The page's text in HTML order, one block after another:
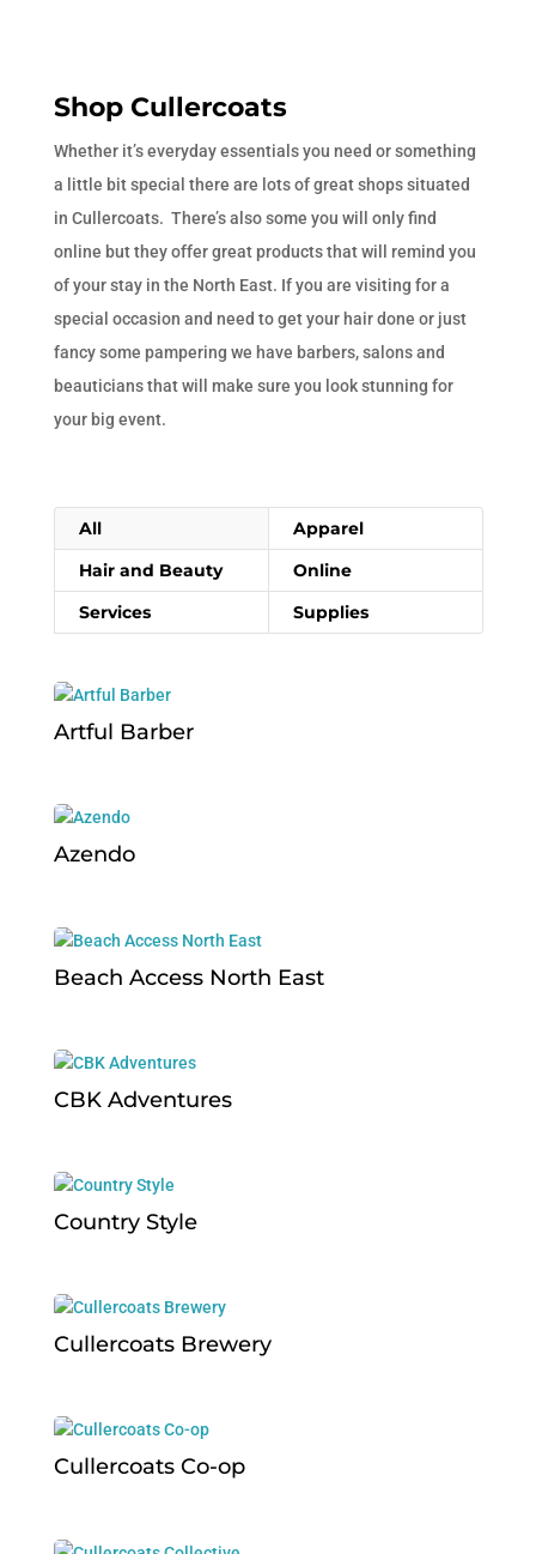
Shop Cullercoats
Whether it’s everyday essentials you need or something
a little bit special there are lots of great shops situated
in Cullercoats. There’s also some you will only find
online but they offer great products that will remind you
of your stay in the North East. If you are visiting for a
special occasion and need to get your hair done or just
fancy some pampering we have barbers, salons and
beauticians that will make sure you look stunning for
your big event.
All
Apparel
Hair and Beauty
Online
Services
Supplies
Artful Barber
Azendo
Beach Access North East
CBK Adventures
Country Style
Cullercoats Brewery
Cullercoats Co-op